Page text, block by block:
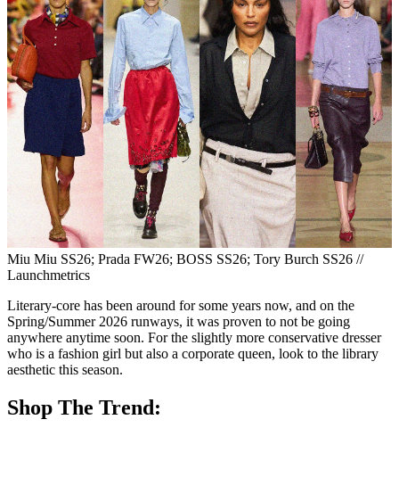
Miu Miu SS26; Prada FW26; BOSS SS26; Tory Burch SS26 //
Launchmetrics
Literary-core has been around for some years now, and on the
Spring/Summer 2026 runways, it was proven to not be going
anywhere anytime soon. For the slightly more conservative dresser
who is a fashion girl but also a corporate queen, look to the library
aesthetic this season.
Shop The Trend: